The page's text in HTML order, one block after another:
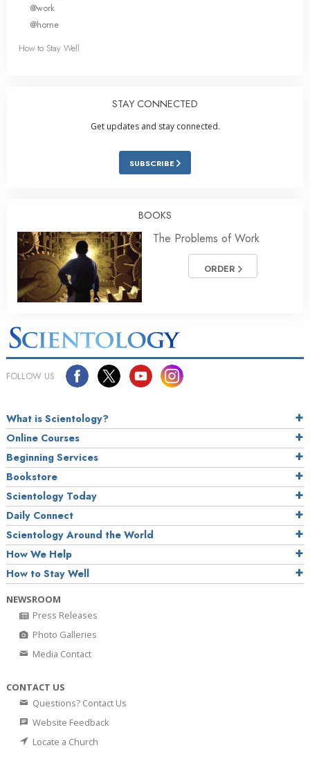
@work
@home
How to Stay Well
STAY CONNECTED
Get updates and stay connected.
SUBSCRIBE
BOOKS
The Problems of Work
ORDER
FOLLOW US
What is Scientology?
Online Courses
Beginning Services
Bookstore
Scientology Today
Daily Connect
Scientology Around the World
How We Help
How to Stay Well
NEWSROOM
Press Releases
Photo Galleries
Media Contact
CONTACT US
Questions? Contact Us
Website Feedback
Locate a Church